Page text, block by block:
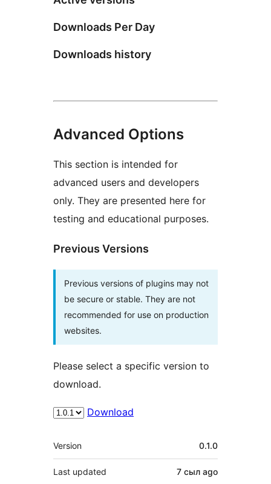
Downloads Per Day
Downloads history
Advanced Options
This section is intended for
advanced users and developers
only. They are presented here for
testing and educational purposes.
Previous Versions
Previous versions of plugins may not
be secure or stable. They are not
recommended for use on production
websites.
Please select a specific version to
download.
Download
Meta
Version 0.1.0
Last updated 7 сыл ago